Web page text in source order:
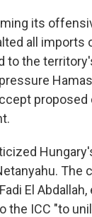
its
all imports
to the
proposed
The
El
the ICC "to